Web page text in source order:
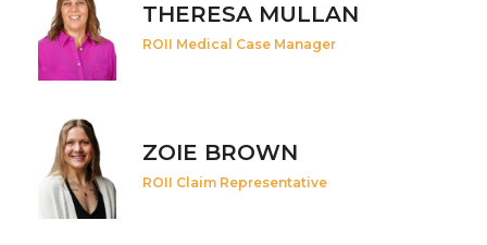
THERESA MULLAN
ROII Medical Case Manager
ZOIE BROWN
ROII Claim Representative